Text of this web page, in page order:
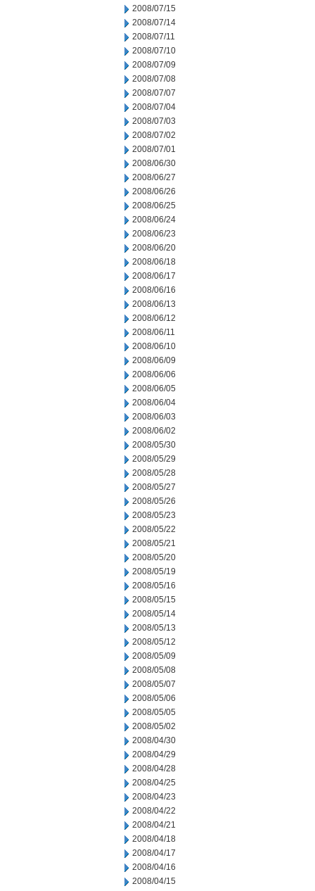
2008/07/15
2008/07/14
2008/07/11
2008/07/10
2008/07/09
2008/07/08
2008/07/07
2008/07/04
2008/07/03
2008/07/02
2008/07/01
2008/06/30
2008/06/27
2008/06/26
2008/06/25
2008/06/24
2008/06/23
2008/06/20
2008/06/18
2008/06/17
2008/06/16
2008/06/13
2008/06/12
2008/06/11
2008/06/10
2008/06/09
2008/06/06
2008/06/05
2008/06/04
2008/06/03
2008/06/02
2008/05/30
2008/05/29
2008/05/28
2008/05/27
2008/05/26
2008/05/23
2008/05/22
2008/05/21
2008/05/20
2008/05/19
2008/05/16
2008/05/15
2008/05/14
2008/05/13
2008/05/12
2008/05/09
2008/05/08
2008/05/07
2008/05/06
2008/05/05
2008/05/02
2008/04/30
2008/04/29
2008/04/28
2008/04/25
2008/04/23
2008/04/22
2008/04/21
2008/04/18
2008/04/17
2008/04/16
2008/04/15